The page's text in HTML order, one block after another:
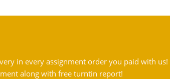
in every assignment order you paid with us!
along with free turntin report!